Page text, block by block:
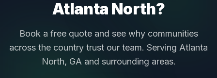
Atlanta North?
Book a free quote and see why communities
across the country trust our team. Serving Atlanta
North, GA and surrounding areas.